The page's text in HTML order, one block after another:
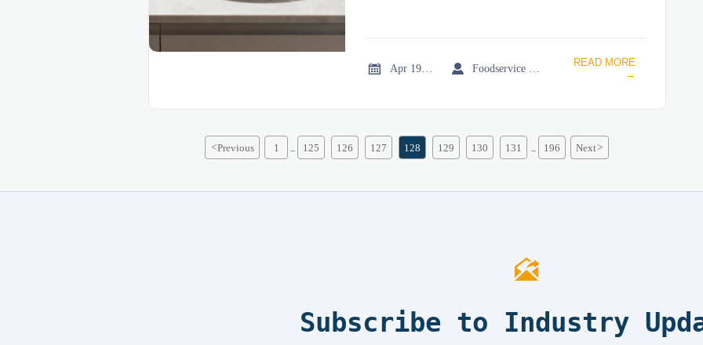
 
READ MORE
→
<Previous 1 125 126 127 128 129 130 131 196 Next>

Subscribe to Industry